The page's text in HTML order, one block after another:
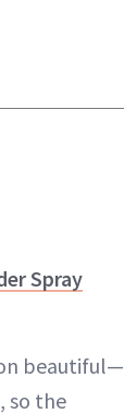
Spray
beautiful—
so the